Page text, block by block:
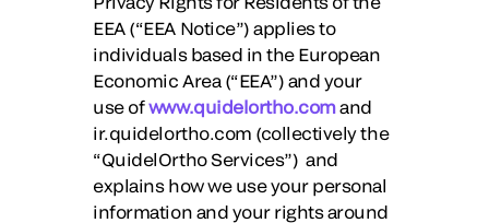
EEA (“EEA Notice”) applies to
individuals based in the European
Economic Area (“EEA”) and your
use ofwww.quidelortho.comand
ir.quidelortho.com (collectively the
“QuidelOrtho Services”) and
explains how we use your personal
information and your rights around